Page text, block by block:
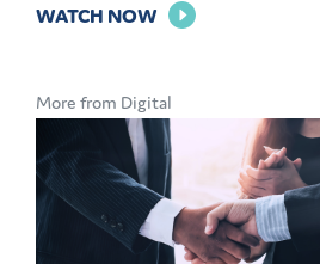
WATCH NOW FOR
OF
PERSONALIZATION
More from Digital